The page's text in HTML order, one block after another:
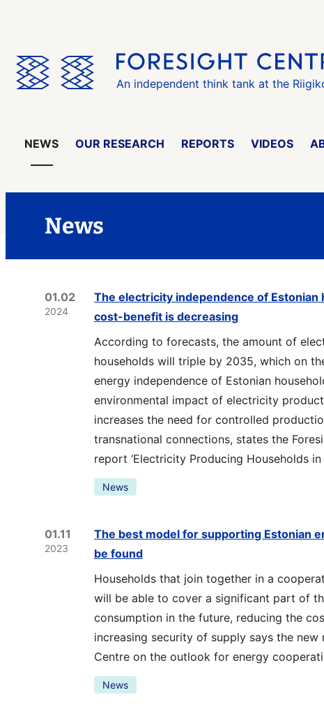
An independent think tank at the
NEWS OUR RESEARCH REPORTS VIDEOS
News
01.02
2024
The electricity independence of Estonian
cost-benefit is decreasing
According to forecasts, the amount of
households will triple by 2035, which on
energy independence of Estonian
environmental impact of electricity
increases the need for controlled
transnational connections, states the
report ‘Electricity Producing Households in
News
01.11
2023
The best model for supporting Estonian
be found
Households that join together in a
will be able to cover a significant part of
consumption in the future, reducing the
increasing security of supply says the
Centre on the outlook for energy
News